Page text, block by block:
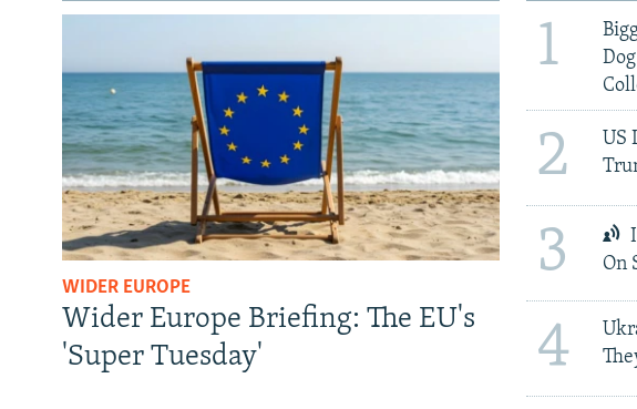
WIDER EUROPE
Wider Europe Briefing: The EU's
'Super Tuesday'
1
2
US
3
On
4